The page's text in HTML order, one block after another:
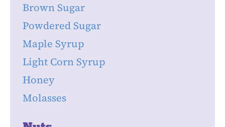
Brown Sugar
Powdered Sugar
Maple Syrup
Light Corn Syrup
Honey
Molasses